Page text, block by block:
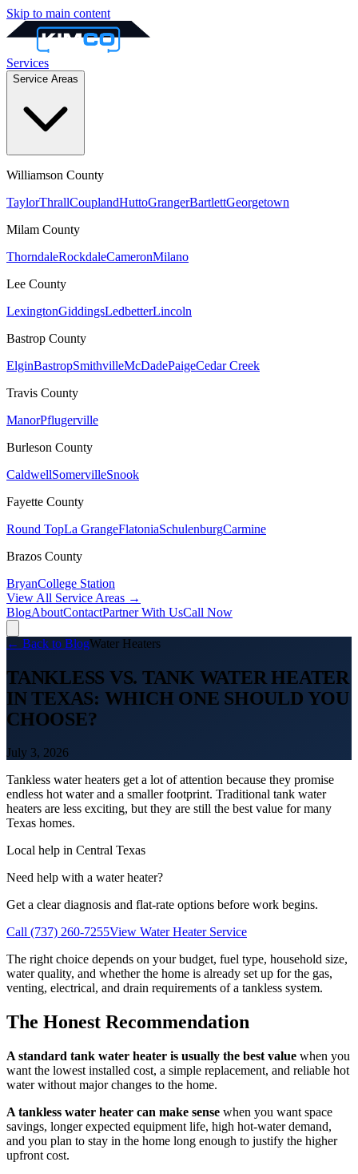
Skip to main content
Services
Service Areas
Williamson County
TaylorThrallCouplandHuttoGrangerBartlettGeorgetown
Milam County
ThorndaleRockdaleCameronMilano
Lee County
LexingtonGiddingsLedbetterLincoln
Bastrop County
ElginBastropSmithvilleMcDadePaigeCedar Creek
Travis County
ManorPflugerville
Burleson County
CaldwellSomervilleSnook
Fayette County
Round TopLa GrangeFlatoniaSchulenburgCarmine
Brazos County
BryanCollege Station
View All Service Areas →
BlogAboutContactPartner With UsCall Now
← Back to BlogWater Heaters
TANKLESS VS. TANK WATER HEATER
IN TEXAS: WHICH ONE SHOULD YOU
CHOOSE?
July 3, 2026
Tankless water heaters get a lot of attention because they promise
endless hot water and a smaller footprint. Traditional tank water
heaters are less exciting, but they are still the best value for many
Texas homes.
Local help in Central Texas
Need help with a water heater?
Get a clear diagnosis and flat-rate options before work begins.
Call (737) 260-7255View Water Heater Service
The right choice depends on your budget, fuel type, household size,
water quality, and whether the home is already set up for the gas,
venting, electrical, and drain requirements of a tankless system.
The Honest Recommendation
A standard tank water heater is usually the best value when you
want the lowest installed cost, a simple replacement, and reliable hot
water without major changes to the home.
A tankless water heater can make sense when you want space
savings, longer expected equipment life, high hot-water demand,
and you plan to stay in the home long enough to justify the higher
upfront cost.